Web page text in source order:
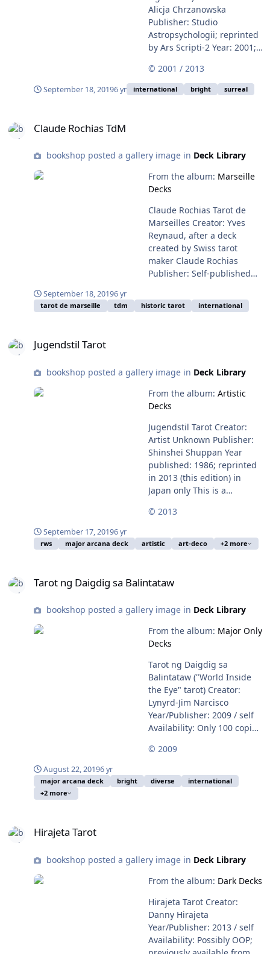
Alicja Chrzanowska
Publisher: Studio
Astropsychologii; reprinted
by Ars Scripti-2 Year: 2001;
978-83-60472-77-4 This is a
beautiful Polish deck in
which the vivid contrasts
The original edition is very
hard to find; the 2013
edition shown recreates the
marbled backing. Note: The
2013 edition has a white
border which has been
trimmed from this deck.
Available from: the 2013
edition is available from the
Polish), and frequently on
Ebay. The 2001 edition is
© 2001 / 2013
September 18, 20196 yr international bright surreal
Claude Rochias TdM
bookshop posted a gallery image in Deck Library
From the album: Marseille
Decks
Claude Rochias Tarot de
Marseilles Creator: Yves
Reynaud, after a deck
created by Swiss tarot
maker Claude Rochias
Publisher: Self-published
created in 1754 This is a
limited edition facsmile of
colors. Available from: Yves
Reynaud's website, or the
Collect Tarot site (for
English buyers)
September 18, 20196 yr
tarot de marseille tdm historic tarot international
Jugendstil Tarot
bookshop posted a gallery image in Deck Library
From the album:Artistic
Decks
Jugendstil Tarot Creator:
Artist Unknown Publisher:
Shinshei Shuppan Year
published: 1986; reprinted
in 2013 (this edition) in
Japan only This is a
only deck. Available from:
© 2013
September 17, 20196 yr
rws major arcana deck artistic art-deco +2 more
Tarot ng Daigdig sa Balintataw
bookshop posted a gallery image in Deck Library
From the album: Major Only
Decks
Tarot ng Daigdig sa
Balintataw ("World Inside
the Eye" tarot) Creator:
Lynyrd-Jim Narcisco
Year/Publisher: 2009 / self
Availability: Only 100 copies
were printed. A handful still
McLean's website. Cards
are laminated, backs are
© 2009
August 22, 20196 yr
major arcana deck bright diverse
international
+2 more
Hirajeta Tarot
bookshop posted a gallery image in Deck Library
From the album: Dark Decks
Hirajeta Tarot Creator:
Danny Hirajeta
Year/Publisher: 2013 / self
Availability: Possibly OOP;